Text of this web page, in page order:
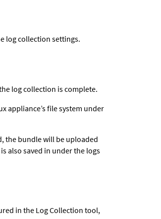
log collection settings.
log collection is complete.
appliance’s file system under
the bundle will be uploaded
also saved in under the logs
in the Log Collection tool,